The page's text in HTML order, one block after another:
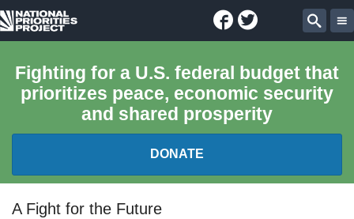
National
Project
Facebook
Twitter
Fighting for a U.S. federal budget that
prioritizes peace, economic security
and shared prosperity
DONATE
FEDERAL BUDGET 101
A Fight for the Future